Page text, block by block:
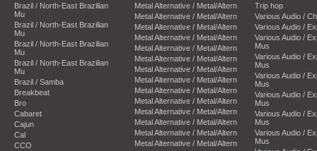
Brazil / North-East Brazilian
Mu
Brazil / North-East Brazilian
Mu
Brazil / North-East Brazilian
Mu
Brazil / North-East Brazilian
Mu
Brazil / Samba
Breakbeat
Bro
Cabaret
Cajun
Cal
CCO
Metal Alternative / Metal/Altern
Metal Alternative / Metal/Altern
Metal Alternative / Metal/Altern
Metal Alternative / Metal/Altern
Metal Alternative / Metal/Altern
Metal Alternative / Metal/Altern
Metal Alternative / Metal/Altern
Metal Alternative / Metal/Altern
Metal Alternative / Metal/Altern
Metal Alternative / Metal/Altern
Metal Alternative / Metal/Altern
Metal Alternative / Metal/Altern
Metal Alternative / Metal/Altern
Metal Alternative / Metal/Altern
Trip hop
Various Audio /
Various Audio /
Various Audio /
Mus
Various Audio /
Mus
Various Audio /
Mus
Various Audio /
Mus
Various Audio /
Mus
Various Audio /
Mus